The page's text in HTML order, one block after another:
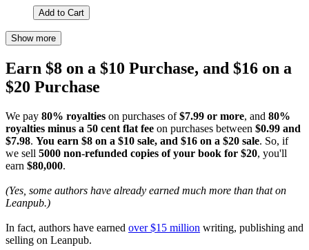
Add to Cart
Show more
Earn $8 on a $10 Purchase, and $16 on a
$20 Purchase
We pay 80% royalties on purchases of$7.99 or more, and 80%
royalties minus a 50 cent flat fee on purchases between $0.99 and
$7.98. You earn $8 on a $10 sale, and $16 on a $20 sale. So, if
we sell 5000 non-refunded copies of your book for $20, you'll
earn $80,000.
(Yes, some authors have already earned much more than that on
Leanpub.)
In fact, authors have earned over $15 million writing, publishing and
selling on Leanpub.